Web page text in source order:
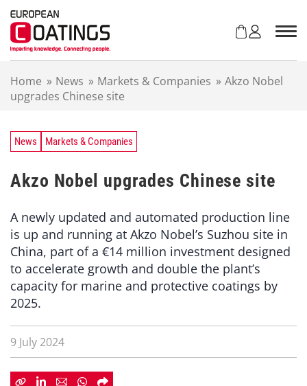
Home » News » Markets & Companies » Akzo Nobel
upgrades Chinese site
News Markets & Companies
Akzo Nobel upgrades Chinese site
A newly updated and automated production line
is up and running at Akzo Nobel’s Suzhou site in
China, part of a €14 million investment designed
to accelerate growth and double the plant’s
capacity for marine and protective coatings by
2025.
9 July 2024